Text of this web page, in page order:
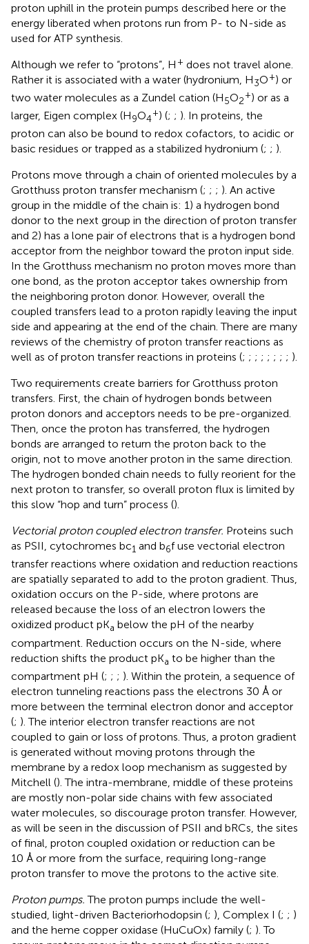
proton uphill in the protein pumps described here or the
energy liberated when protons run from P- to N-side as
used for ATP synthesis.
Although we refer to “protons”, H + does not travel alone.
Rather it is associated with a water (hydronium, H3O+) or
two water molecules as a Zundel cation (H5O2
+) or as a
larger, Eigen complex (H9O4
+) (; ; ). In proteins, the
proton can also be bound to redox cofactors, to acidic or
basic residues or trapped as a stabilized hydronium (; ; ).
Protons move through a chain of oriented molecules by a
Grotthuss proton transfer mechanism (; ; ; ). An active
group in the middle of the chain is: 1) a hydrogen bond
donor to the next group in the direction of proton transfer
and 2) has a lone pair of electrons that is a hydrogen bond
acceptor from the neighbor toward the proton input side.
In the Grotthuss mechanism no proton moves more than
one bond, as the proton acceptor takes ownership from
the neighboring proton donor. However, overall the
coupled transfers lead to a proton rapidly leaving the input
side and appearing at the end of the chain. There are many
reviews of the chemistry of proton transfer reactions as
well as of proton transfer reactions in proteins (; ; ; ; ; ; ; ; ).
Two requirements create barriers for Grotthuss proton
transfers. First, the chain of hydrogen bonds between
proton donors and acceptors needs to be pre-organized.
Then, once the proton has transferred, the hydrogen
bonds are arranged to return the proton back to the
origin, not to move another proton in the same direction.
The hydrogen bonded chain needs to fully reorient for the
next proton to transfer, so overall proton flux is limited by
this slow “hop and turn” process ().
Vectorial proton coupled electron transfer. Proteins such
as PSII, cytochromes bc1 and b6f use vectorial electron
transfer reactions where oxidation and reduction reactions
are spatially separated to add to the proton gradient. Thus,
oxidation occurs on the P-side, where protons are
released because the loss of an electron lowers the
oxidized product pKa below the pH of the nearby
compartment. Reduction occurs on the N-side, where
reduction shifts the product pKa to be higher than the
compartment pH (; ; ; ). Within the protein, a sequence of
electron tunneling reactions pass the electrons 30 Å or
more between the terminal electron donor and acceptor
(; ). The interior electron transfer reactions are not
coupled to gain or loss of protons. Thus, a proton gradient
is generated without moving protons through the
membrane by a redox loop mechanism as suggested by
Mitchell (). The intra-membrane, middle of these proteins
are mostly non-polar side chains with few associated
water molecules, so discourage proton transfer. However,
as will be seen in the discussion of PSII and bRCs, the sites
of final, proton coupled oxidation or reduction can be
10 Å or more from the surface, requiring long-range
proton transfer to move the protons to the active site.
Proton pumps. The proton pumps include the well-
studied, light-driven Bacteriorhodopsin (; ), Complex I (; ; )
and the heme copper oxidase (HuCuOx) family (; ). To